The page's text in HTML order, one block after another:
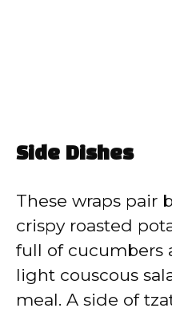
Side Dishes
These wraps pair
crispy roasted
full of cucumbers
light couscous
meal. A side of